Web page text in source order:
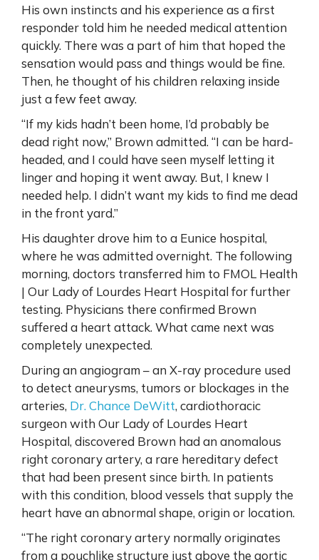
His own instincts and his experience as a first
responder told him he needed medical attention
quickly. There was a part of him that hoped the
sensation would pass and things would be fine.
Then, he thought of his children relaxing inside
just a few feet away.
“If my kids hadn’t been home, I’d probably be
dead right now,” Brown admitted. “I can be hard-
headed, and I could have seen myself letting it
linger and hoping it went away. But, I knew I
needed help. I didn’t want my kids to find me dead
in the front yard.”
His daughter drove him to a Eunice hospital,
where he was admitted overnight. The following
morning, doctors transferred him to FMOL Health
| Our Lady of Lourdes Heart Hospital for further
testing. Physicians there confirmed Brown
suffered a heart attack. What came next was
completely unexpected.
During an angiogram – an X-ray procedure used
to detect aneurysms, tumors or blockages in the
arteries, Dr. Chance DeWitt, cardiothoracic
surgeon with Our Lady of Lourdes Heart
Hospital, discovered Brown had an anomalous
right coronary artery, a rare hereditary defect
that had been present since birth. In patients
with this condition, blood vessels that supply the
heart have an abnormal shape, origin or location.
“The right coronary artery normally originates
from a pouchlike structure just above the aortic